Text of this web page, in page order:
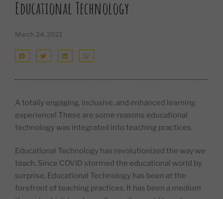
Educational Technology
March 24, 2021
A totally engaging, inclusive, and enhanced learning
experience! These are some reasons educational
technology was integrated into teaching practices.
Educational Technology has revolutionized the way we
teach. Since COVID stormed the educational world by
surprise, Educational Technology has been at the
forefront of teaching practices. It has been a medium